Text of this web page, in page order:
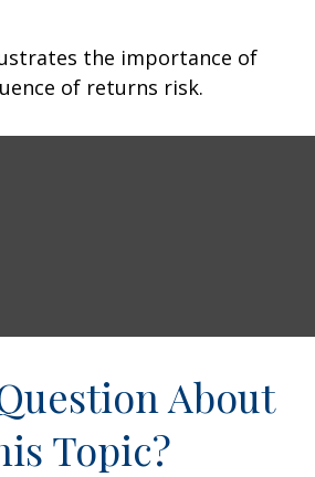
the importance of
of returns risk.
About
Topic?